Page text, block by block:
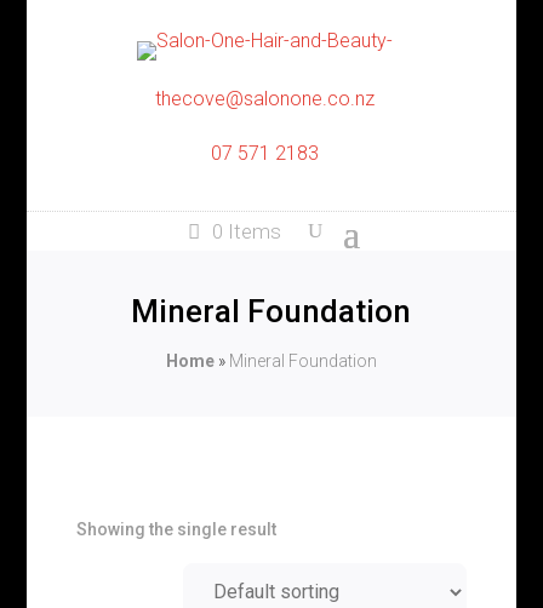
thecove@salonone.co.nz
07 571 2183
0 Items
Mineral Foundation
Home» Mineral Foundation
Showing the single result